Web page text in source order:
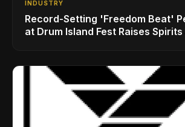
INDUSTRY
Record-Setting 'Freedom Beat'
at Drum Island Fest Raises